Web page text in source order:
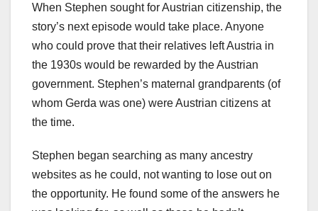
When Stephen sought for Austrian citizenship, the
story’s next episode would take place. Anyone
who could prove that their relatives left Austria in
the 1930s would be rewarded by the Austrian
government. Stephen’s maternal grandparents (of
whom Gerda was one) were Austrian citizens at
the time.
Stephen began searching as many ancestry
websites as he could, not wanting to lose out on
the opportunity. He found some of the answers he